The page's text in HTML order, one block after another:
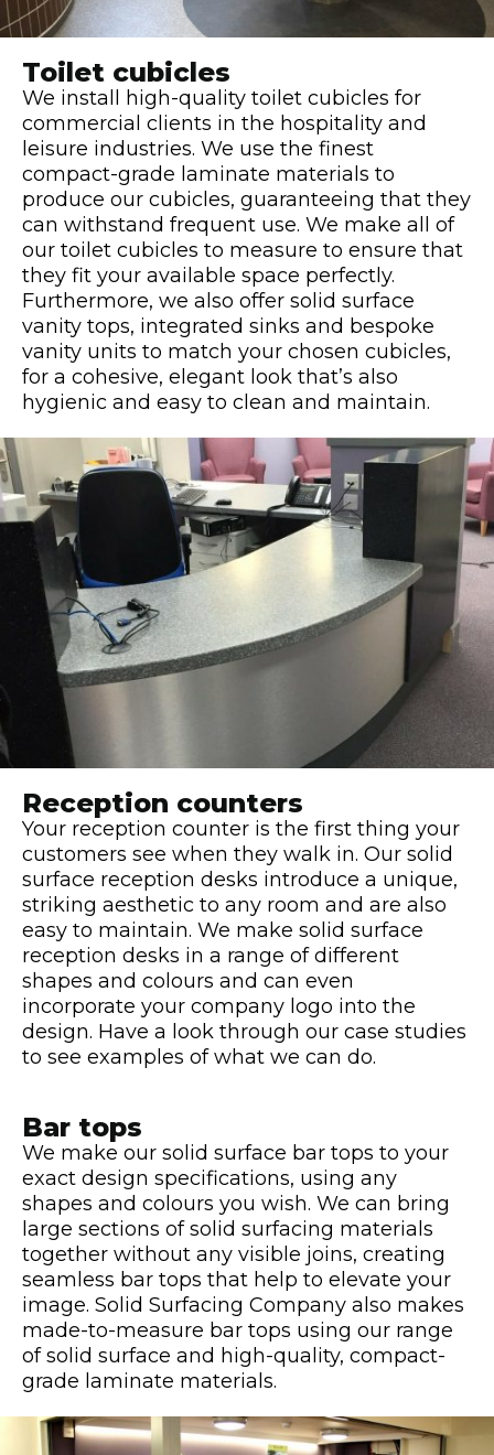
Toilet cubicles
We install high-quality toilet cubicles for
commercial clients in the hospitality and
leisure industries. We use the finest
compact-grade laminate materials to
produce our cubicles, guaranteeing that they
can withstand frequent use. We make all of
our toilet cubicles to measure to ensure that
they fit your available space perfectly.
Furthermore, we also offer solid surface
vanity tops, integrated sinks and bespoke
vanity units to match your chosen cubicles,
for a cohesive, elegant look that’s also
hygienic and easy to clean and maintain.
Reception counters
Your reception counter is the first thing your
customers see when they walk in. Our solid
surface reception desks introduce a unique,
striking aesthetic to any room and are also
easy to maintain. We make solid surface
reception desks in a range of different
shapes and colours and can even
incorporate your company logo into the
design. Have a look through our case studies
to see examples of what we can do.
Bar tops
We make our solid surface bar tops to your
exact design specifications, using any
shapes and colours you wish. We can bring
large sections of solid surfacing materials
together without any visible joins, creating
seamless bar tops that help to elevate your
image. Solid Surfacing Company also makes
made-to-measure bar tops using our range
of solid surface and high-quality, compact-
grade laminate materials.